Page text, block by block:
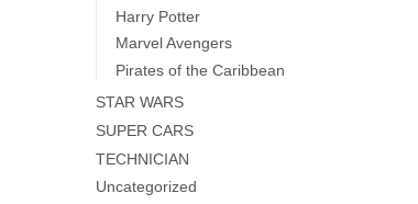
Harry Potter
Marvel Avengers
Pirates of the Caribbean
STAR WARS
SUPER CARS
TECHNICIAN
Uncategorized